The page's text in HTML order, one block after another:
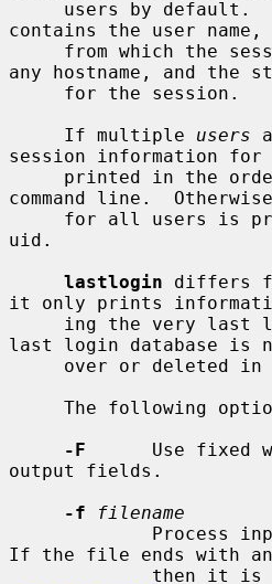
contains the user
any hostname, and the
     If multiple
users
session information for
command line.
uid.
lastlogin differs
it only prints
last login database is
-F
Use fixed
output fields.
-f
filename
If the file ends with